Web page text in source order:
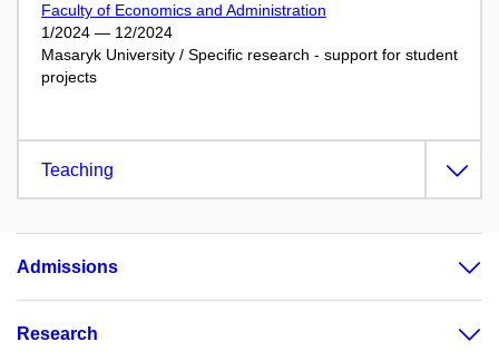
Faculty of Economics and Administration
1/2024 — 12/2024
Masaryk University / Specific research - support for student
projects
Teaching
Admissions
Research